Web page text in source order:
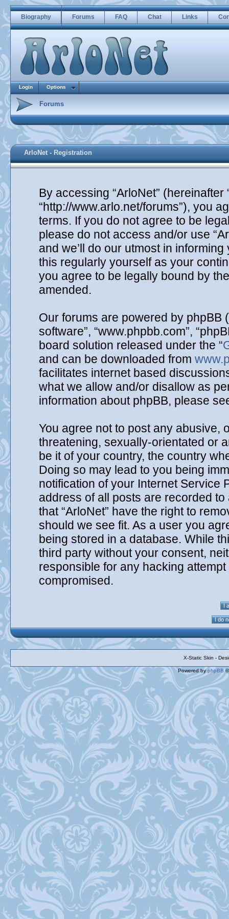
Biography Forums FAQ Chat Links
Login Options
Forums
ArloNet - Registration
By accessing “ArloNet” (hereinafter
“http://www.arlo.net/forums”), you
terms. If you do not agree to be
please do not access and/or use
and we’ll do our utmost in
this regularly yourself as your
you agree to be legally bound by
amended.
Our forums are powered by phpBB
software”, “www.phpbb.com”,
board solution released under the “
and can be downloaded from
facilitates internet based
what we allow and/or disallow as
information about phpBB, please
You agree not to post any abusive,
threatening, sexually-orientated or
be it of your country, the country
Doing so may lead to you being
notification of your Internet Service
address of all posts are recorded
that “ArloNet” have the right to
should we see fit. As a user you
being stored in a database. While
third party without your consent,
responsible for any hacking
compromised.
X-Static Skin -
Powered byphpBB ©